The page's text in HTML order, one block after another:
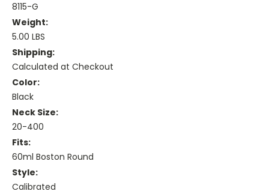
8115-G
Weight:
5.00 LBS
Shipping:
Calculated at Checkout
Color:
Black
Neck Size:
20-400
Fits:
60ml Boston Round
Style:
Calibrated